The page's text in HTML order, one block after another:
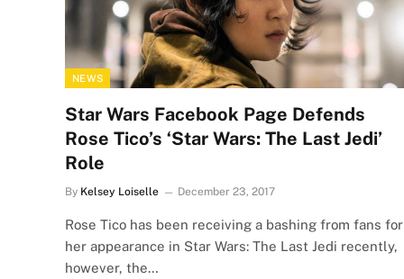
NEWS
Star Wars Facebook Page Defends
Rose Tico’s ‘Star Wars: The Last Jedi’
Role
By Kelsey Loiselle December 23, 2017
Rose Tico has been receiving a bashing from fans for
her appearance in Star Wars: The Last Jedi recently,
however, the…